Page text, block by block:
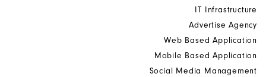
IT Infrastructure
Advertise Agency
Web Based Application
Mobile Based Application
Social Media Management